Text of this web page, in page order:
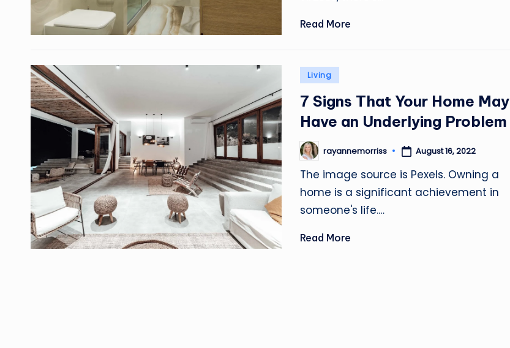
Read More
Posted
Living
7 Signs That Your Home May
Have an Underlying Problem
Posted
by
rayannemorriss August 16, 2022
The image source is Pexels. Owning a
home is a significant achievement in
someone's life.…
Read More